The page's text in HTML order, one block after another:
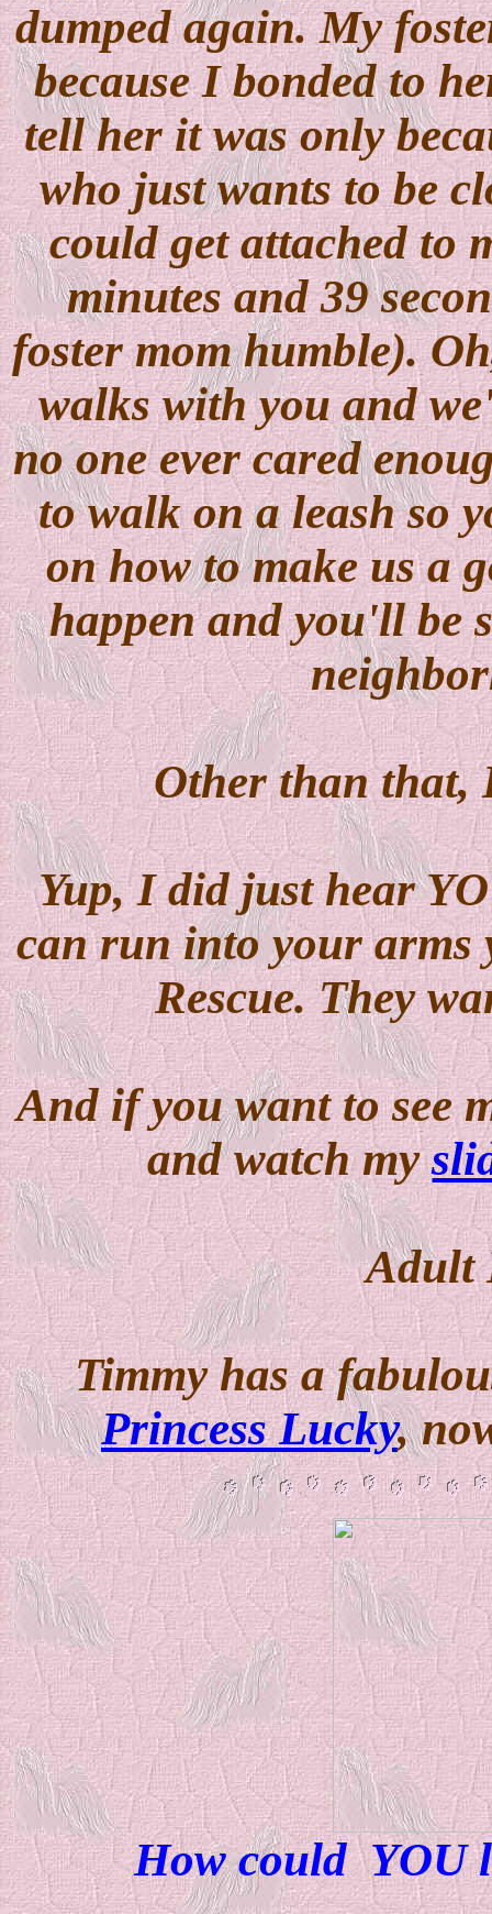
dumped again. My
because I bonded to
tell her it was only
who just wants to be
could get attached to
minutes and 39
foster mom humble).
walks with you and
no one ever cared
to walk on a leash so
on how to make us a
happen and you'll be
Other than that,
Yup, I did just hear
can run into your arms
Rescue. They
And if you want to see
and watch my
Adult
Timmy has a
Princess Lucky,
How could